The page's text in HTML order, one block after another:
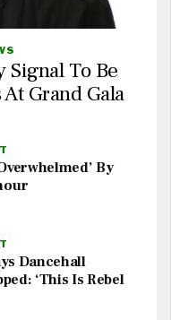
Signal To Be
Grand Gala
By
Dancehall
‘This Is Rebel